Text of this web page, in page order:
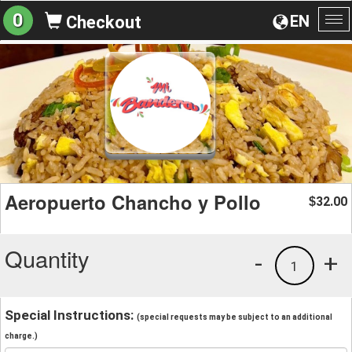
EN
0 Checkout
Aeropuerto Chancho y Pollo $32.00
Quantity +
1
-
Special Instructions: (special requests may be subject to an additional
charge.)